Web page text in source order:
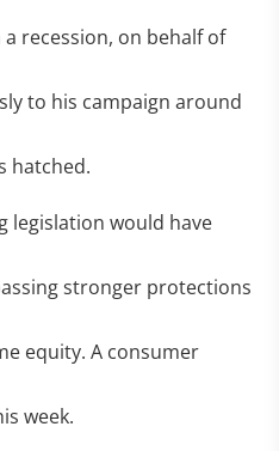
recession, on behalf of
to his campaign around
hatched.
legislation would have
stronger protections
equity. A consumer
week.